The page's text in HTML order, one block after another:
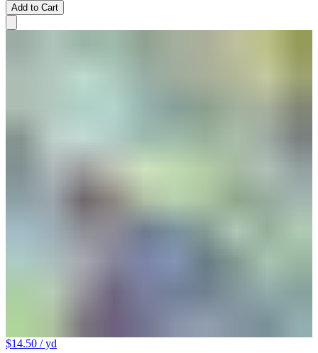
Add to Cart
$14.50 / yd